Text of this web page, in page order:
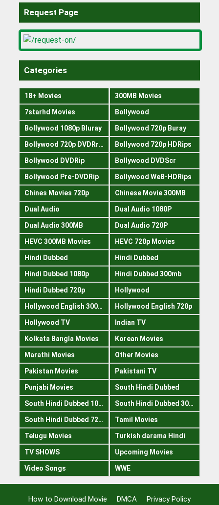
Request Page
Categories
18+ Movies 300MB Movies
7starhd Movies Bollywood
Bollywood 1080p Bluray Bollywood 720p Buray
Bollywood 720p DVDRrip Bollywood 720p HDRips
Bollywood DVDRip Bollywood DVDScr
Bollywood Pre-DVDRip Bollywood WeB-HDRips
Chines Movies 720p Chinese Movie 300MB
Dual Audio Dual Audio 1080P
Dual Audio 300MB Dual Audio 720P
HEVC 300MB Movies HEVC 720p Movies
Hindi Dubbed Hindi Dubbed
Hindi Dubbed 1080p Hindi Dubbed 300mb
Hindi Dubbed 720p Hollywood
Hollywood English 300mb Hollywood English 720p
Hollywood TV Indian TV
Kolkata Bangla Movies Korean Movies
Marathi Movies Other Movies
Pakistan Movies Pakistani TV
Punjabi Movies South Hindi Dubbed
South Hindi Dubbed 1080p South Hindi Dubbed 300mb
South Hindi Dubbed 720p Tamil Movies
Telugu Movies Turkish darama Hindi
TV SHOWS Upcoming Movies
Video Songs WWE
How to Download Movie DMCA Privacy Policy